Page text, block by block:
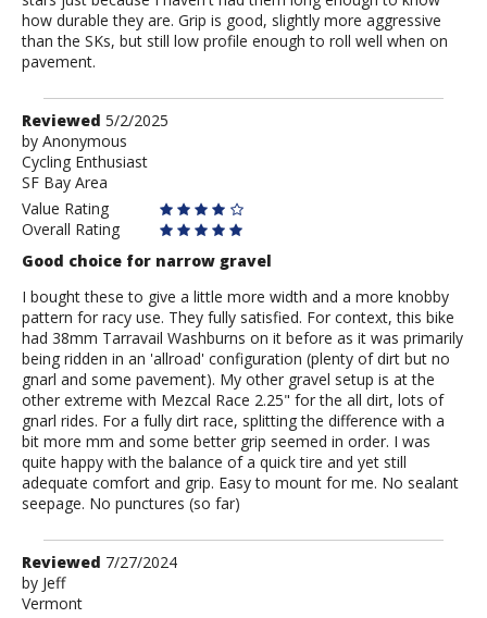
how durable they are. Grip is good, slightly more aggressive
than the SKs, but still low profile enough to roll well when on
pavement.
Review
by
Anonymous
Reviewed 5/2/2025
by Anonymous
Cycling Enthusiast
SF Bay Area
Value Rating
Overall Rating
Good choice for narrow gravel
I bought these to give a little more width and a more knobby
pattern for racy use. They fully satisfied. For context, this bike
had 38mm Tarravail Washburns on it before as it was primarily
being ridden in an 'allroad' configuration (plenty of dirt but no
gnarl and some pavement). My other gravel setup is at the
other extreme with Mezcal Race 2.25" for the all dirt, lots of
gnarl rides. For a fully dirt race, splitting the difference with a
bit more mm and some better grip seemed in order. I was
quite happy with the balance of a quick tire and yet still
adequate comfort and grip. Easy to mount for me. No sealant
seepage. No punctures (so far)
Review
by
Jeff
Reviewed 7/27/2024
by Jeff
Vermont